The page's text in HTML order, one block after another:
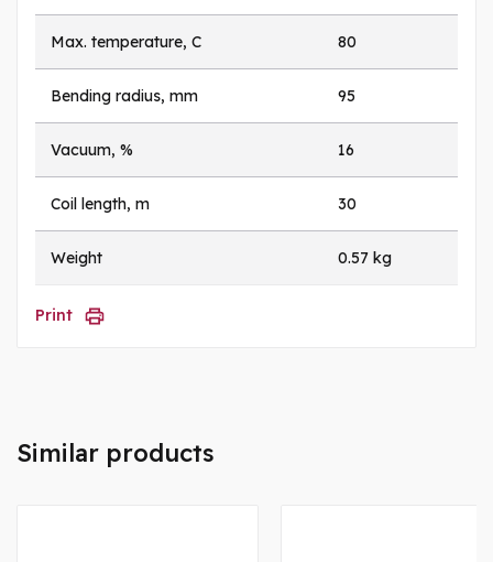
Max. temperature, C 80
Bending radius, mm 95
Vacuum, % 16
Coil length, m 30
Weight 0.57 kg
Print
Similar products